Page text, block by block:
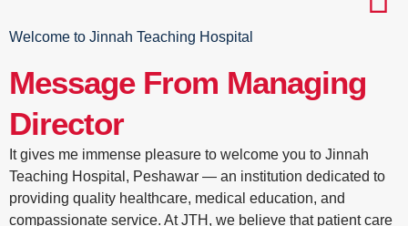
Welcome to Jinnah Teaching Hospital
Message From Managing
Director
It gives me immense pleasure to welcome you to Jinnah
Teaching Hospital, Peshawar — an institution dedicated to
providing quality healthcare, medical education, and
compassionate service. At JTH, we believe that patient care